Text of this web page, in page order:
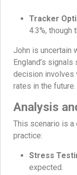
Tracker
4.3%,
John is uncertain
England’s
decision involves
rates in the future.
Analysis
This scenario is a
practice:
Stress
expected.